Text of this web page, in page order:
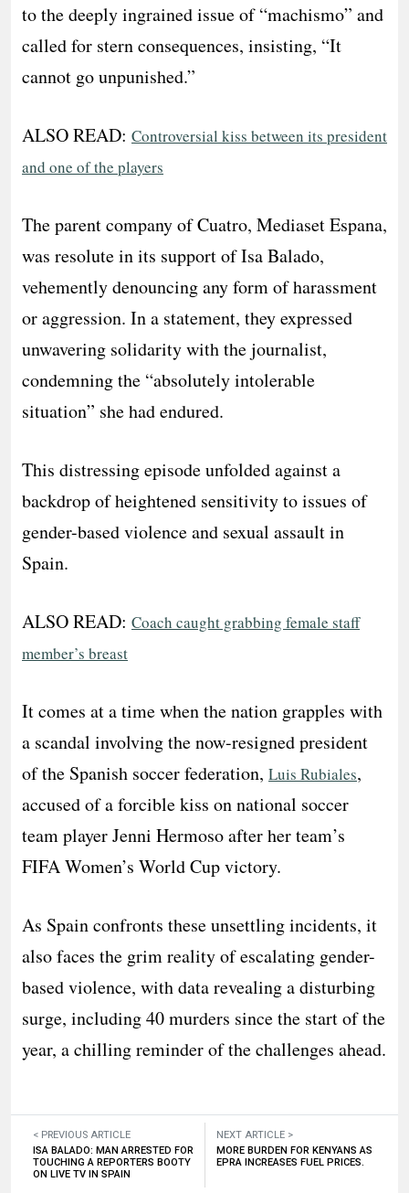
to the deeply ingrained issue of “machismo” and
called for stern consequences, insisting, “It
cannot go unpunished.”
ALSO READ: Controversial kiss between its president
and one of the players
The parent company of Cuatro, Mediaset Espana,
was resolute in its support of Isa Balado,
vehemently denouncing any form of harassment
or aggression. In a statement, they expressed
unwavering solidarity with the journalist,
condemning the “absolutely intolerable
situation” she had endured.
This distressing episode unfolded against a
backdrop of heightened sensitivity to issues of
gender-based violence and sexual assault in
Spain.
ALSO READ: Coach caught grabbing female staff
member’s breast
It comes at a time when the nation grapples with
a scandal involving the now-resigned president
of the Spanish soccer federation, Luis Rubiales,
accused of a forcible kiss on national soccer
team player Jenni Hermoso after her team’s
FIFA Women’s World Cup victory.
As Spain confronts these unsettling incidents, it
also faces the grim reality of escalating gender-
based violence, with data revealing a disturbing
surge, including 40 murders since the start of the
year, a chilling reminder of the challenges ahead.
< PREVIOUS ARTICLE
ISA BALADO: MAN ARRESTED FOR
TOUCHING A REPORTERS BOOTY
ON LIVE TV IN SPAIN
NEXT ARTICLE >
MORE BURDEN FOR KENYANS AS
EPRA INCREASES FUEL PRICES.